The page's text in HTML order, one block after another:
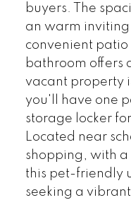
buyers. The
an warm
convenient patio
bathroom offers
vacant property
you'll have one
storage locker
Located near
shopping, with
this pet-friendly
seeking a